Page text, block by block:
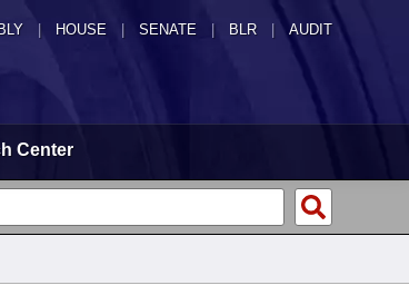
HOUSE SENATE | BLR | AUDIT
Center